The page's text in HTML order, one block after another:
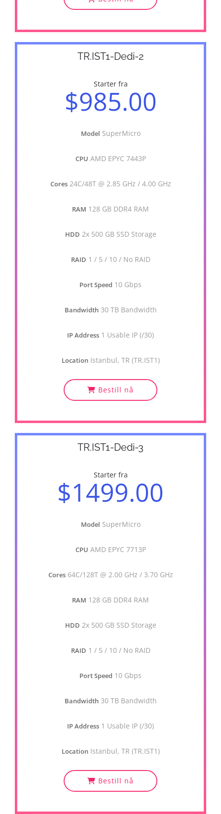
TR.IST1-Dedi-2
Starter fra
$985.00
Model SuperMicro
CPU AMD EPYC 7443P
Cores 24C/48T @ 2.85 GHz / 4.00 GHz
RAM 128 GB DDR4 RAM
HDD 2x 500 GB SSD Storage
RAID 1 / 5 / 10 / No RAID
Port Speed 10 Gbps
Bandwidth 30 TB Bandwidth
IP Address 1 Usable IP (/30)
Location Istanbul, TR (TR.IST1)
Bestill nå
TR.IST1-Dedi-3
Starter fra
$1499.00
Model SuperMicro
CPU AMD EPYC 7713P
Cores 64C/128T @ 2.00 GHz / 3.70 GHz
RAM 128 GB DDR4 RAM
HDD 2x 500 GB SSD Storage
RAID 1 / 5 / 10 / No RAID
Port Speed 10 Gbps
Bandwidth 30 TB Bandwidth
IP Address 1 Usable IP (/30)
Location Istanbul, TR (TR.IST1)
Bestill nå